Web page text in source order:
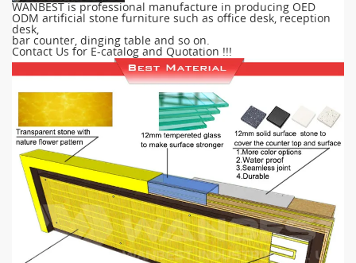
WANBEST is professional manufacture in producing OED
ODM artificial stone furniture such as office desk, reception
desk,
bar counter, dinging table and so on.
Contact Us for E-catalog and Quotation !!!